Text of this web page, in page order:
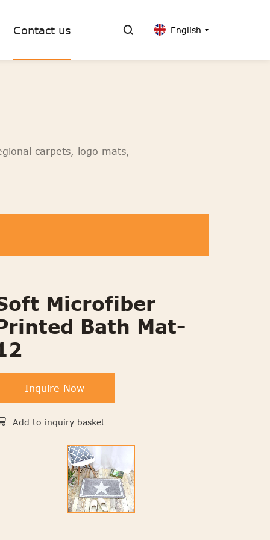
English
Contact us
carpets, logo mats,
Microfiber
Bath Mat-
Inquire Now
Add to inquiry basket